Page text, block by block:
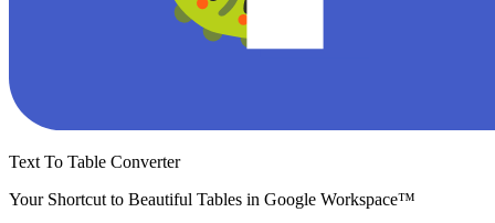
Text To Table Converter
Your Shortcut to Beautiful Tables in Google Workspace™